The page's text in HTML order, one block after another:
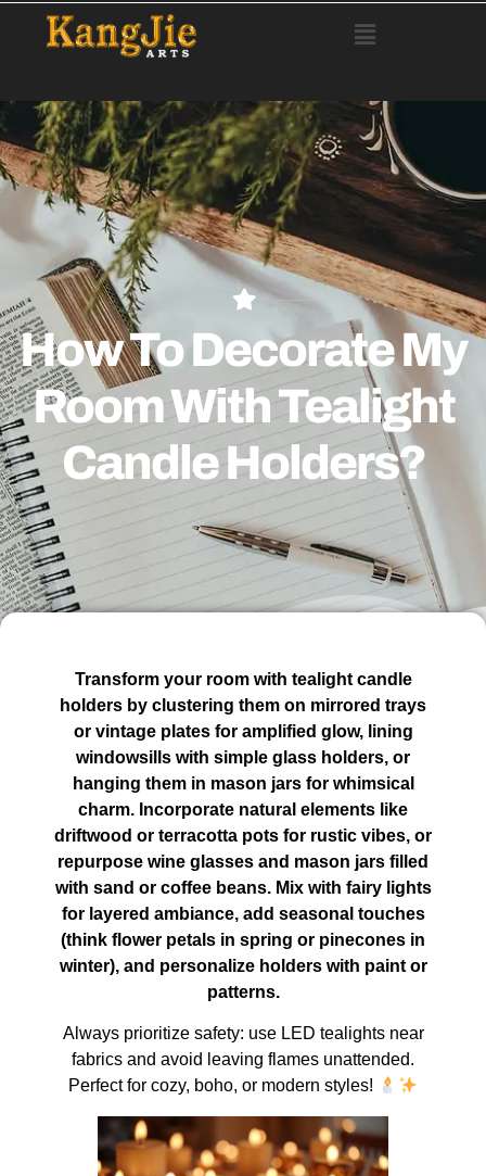
How To Decorate My
Room With Tealight
Candle Holders?
Transform your room with tealight candle
holders by clustering them on mirrored trays
or vintage plates for amplified glow, lining
windowsills with simple glass holders, or
hanging them in mason jars for whimsical
charm. Incorporate natural elements like
driftwood or terracotta pots for rustic vibes, or
repurpose wine glasses and mason jars filled
with sand or coffee beans. Mix with fairy lights
for layered ambiance, add seasonal touches
(think flower petals in spring or pinecones in
winter), and personalize holders with paint or
patterns.
Always prioritize safety: use LED tealights near
fabrics and avoid leaving flames unattended.
Perfect for cozy, boho, or modern styles!